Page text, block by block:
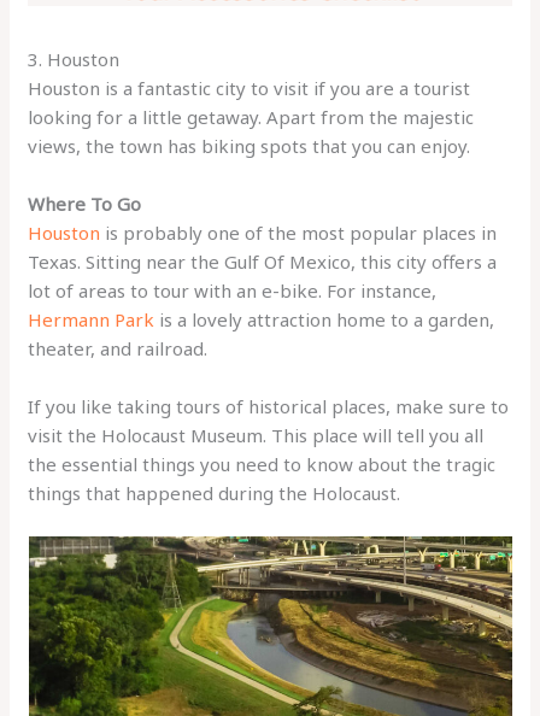
3. Houston
Houston is a fantastic city to visit if you are a tourist
looking for a little getaway. Apart from the majestic
views, the town has biking spots that you can enjoy.
Where To Go
Houston is probably one of the most popular places in
Texas. Sitting near the Gulf Of Mexico, this city offers a
lot of areas to tour with an e-bike. For instance,
Hermann Park is a lovely attraction home to a garden,
theater, and railroad.
If you like taking tours of historical places, make sure to
visit the Holocaust Museum. This place will tell you all
the essential things you need to know about the tragic
things that happened during the Holocaust.